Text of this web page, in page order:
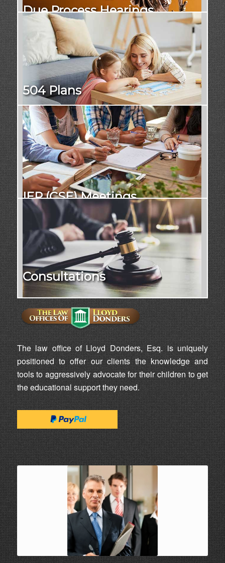
Due Process Hearings
504 Plans
IEP (CSE) Meetings
Consultations
The law office of Lloyd Donders, Esq. is uniquely
positioned to offer our clients the knowledge and
tools to aggressively advocate for their children to get
the educational support they need.